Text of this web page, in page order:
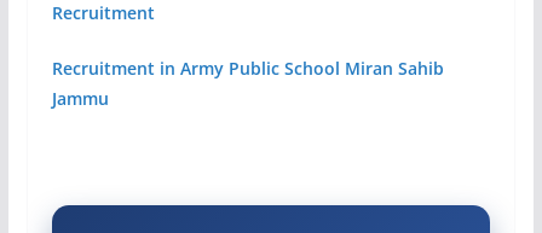
Recruitment
Recruitment in Army Public School Miran Sahib
Jammu